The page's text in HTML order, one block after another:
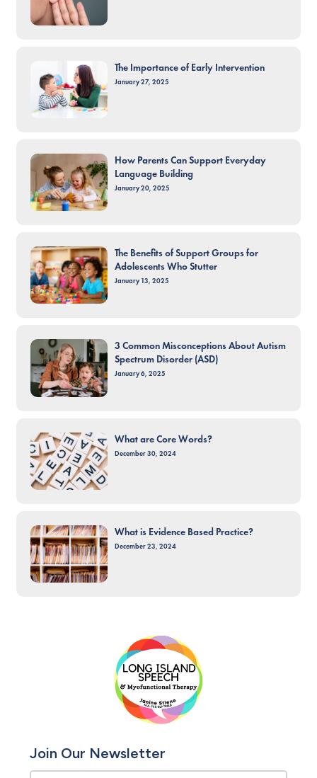
The Importance of Early Intervention
January 27, 2025
How Parents Can Support Everyday
Language Building
January 20, 2025
The Benefits of Support Groups for
Adolescents Who Stutter
January 13, 2025
3 Common Misconceptions About Autism
Spectrum Disorder (ASD)
January 6, 2025
What are Core Words?
December 30, 2024
What is Evidence Based Practice?
December 23, 2024
Join Our Newsletter